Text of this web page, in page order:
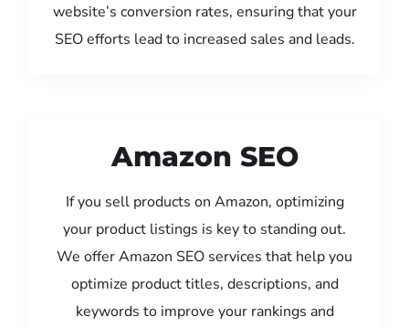
website’s conversion rates, ensuring that your
SEO efforts lead to increased sales and leads.
Amazon SEO
If you sell products on Amazon, optimizing
your product listings is key to standing out.
We offer Amazon SEO services that help you
optimize product titles, descriptions, and
keywords to improve your rankings and